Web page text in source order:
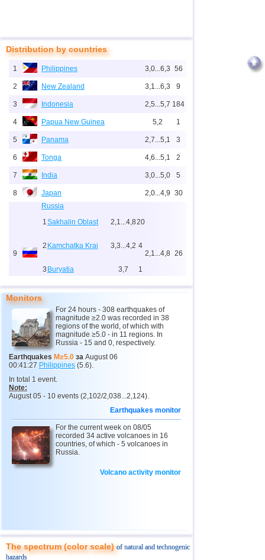
Distribution by countries
1 Philippines 3,0...6,3 56
2 New Zealand 3,1...6,3 9
3 Indonesia 2,5...5,7 184
4 Papua New Guinea 5,2 1
5 Panama 2,7...5,1 3
6 Tonga 4,6...5,1 2
7 India 3,0...5,0 5
8 Japan 2,0...4,9 30
9
Russia
1Sakhalin Oblast 2,1...4,820
2 Kamchatka Krai 3,3...4,2 4
3 Buryatia 3,7 1
4Chechnya
2,1...4,8 26
Myanmar 2,9...4,8
11 Fiji 4,1...4,7
12 Mexico
13 South Georgia and Sandwich
14
16 Italy 2,8...4,3 4
17 Guatemala 2,9...4,3
18 Iran
Indian Ocean (south) 4,2 1
23 Costa Rica 2,5...4,0 20
Monitors
For 24 hours - 308 earthquakes of
magnitude ≥2.0 was recorded in 38
regions of the world, of which with
magnitude ≥5.0 - in 11 regions. In
Russia - 15 and 0, respectively.
Earthquakes M≥5.0 за August 06
00:41:27 Philippines (5.6).
In total 1 event.
Note:
August 05 - 10 events (2,102/2,038...2,124).
Earthquakes monitor
For the current week on 08/05
recorded 34 active volcanoes in 16
countries, of which - 5 volcanoes in
Russia.
Volcano activity monitor
The spectrum (color scale)of natural and technogenic
hazards